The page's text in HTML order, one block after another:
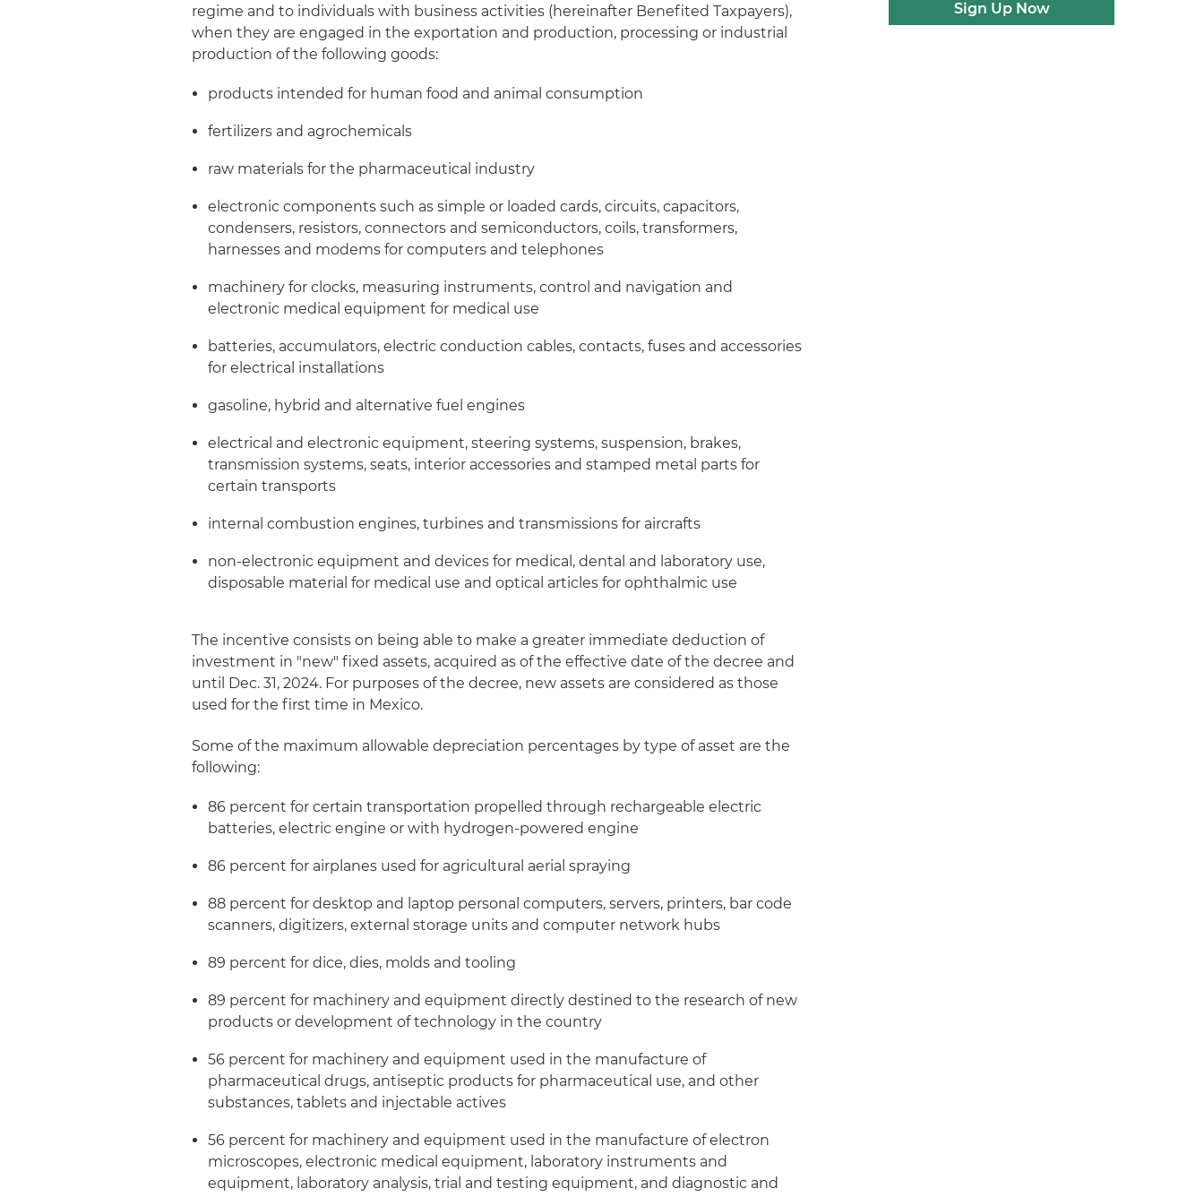
regime and to individuals with business activities (hereinafter Benefited Taxpayers),
when they are engaged in the exportation and production, processing or industrial
production of the following goods:
products intended for human food and animal consumption
fertilizers and agrochemicals
raw materials for the pharmaceutical industry
electronic components such as simple or loaded cards, circuits, capacitors,
condensers, resistors, connectors and semiconductors, coils, transformers,
harnesses and modems for computers and telephones
machinery for clocks, measuring instruments, control and navigation and
electronic medical equipment for medical use
batteries, accumulators, electric conduction cables, contacts, fuses and accessories
for electrical installations
gasoline, hybrid and alternative fuel engines
electrical and electronic equipment, steering systems, suspension, brakes,
transmission systems, seats, interior accessories and stamped metal parts for
certain transports
internal combustion engines, turbines and transmissions for aircrafts
non-electronic equipment and devices for medical, dental and laboratory use,
disposable material for medical use and optical articles for ophthalmic use
The incentive consists on being able to make a greater immediate deduction of
investment in "new" fixed assets, acquired as of the effective date of the decree and
until Dec. 31, 2024. For purposes of the decree, new assets are considered as those
used for the first time in Mexico.
Some of the maximum allowable depreciation percentages by type of asset are the
following:
86 percent for certain transportation propelled through rechargeable electric
batteries, electric engine or with hydrogen-powered engine
86 percent for airplanes used for agricultural aerial spraying
88 percent for desktop and laptop personal computers, servers, printers, bar code
scanners, digitizers, external storage units and computer network hubs
89 percent for dice, dies, molds and tooling
89 percent for machinery and equipment directly destined to the research of new
products or development of technology in the country
56 percent for machinery and equipment used in the manufacture of
pharmaceutical drugs, antiseptic products for pharmaceutical use, and other
substances, tablets and injectable actives
56 percent for machinery and equipment used in the manufacture of electron
microscopes, electronic medical equipment, laboratory instruments and
equipment, laboratory analysis, trial and testing equipment, and diagnostic and
Sign Up Now